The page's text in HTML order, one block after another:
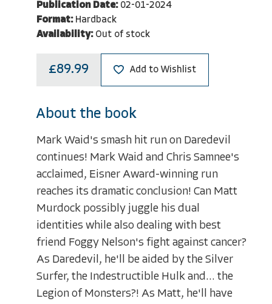
Publication Date: 02-01-2024
Format: Hardback
Availability: Out of stock
£89.99 Add to Wishlist
About the book
Mark Waid's smash hit run on Daredevil
continues! Mark Waid and Chris Samnee's
acclaimed, Eisner Award-winning run
reaches its dramatic conclusion! Can Matt
Murdock possibly juggle his dual
identities while also dealing with best
friend Foggy Nelson's fight against cancer?
As Daredevil, he'll be aided by the Silver
Surfer, the Indestructible Hulk and... the
Legion of Monsters?! As Matt, he'll have